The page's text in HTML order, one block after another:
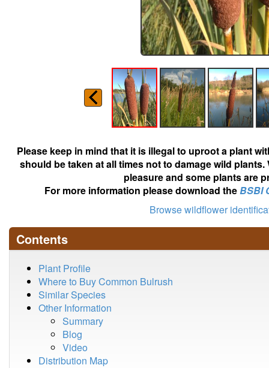
Please keep in mind that it is illegal to uproot a plant
should be taken at all times not to damage wild
pleasure and some plants are
For more information please download theBSBI
Browse wildflower
Contents
Plant Profile
Where to Buy Common Bulrush
Similar Species
Other Information
Summary
Blog
Video
Distribution Map